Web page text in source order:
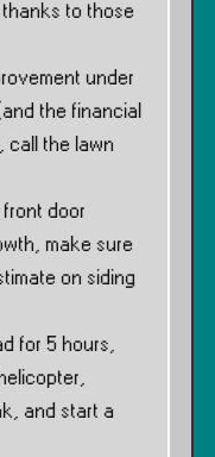
to those
under
the financial
call the lawn
front door
make sure
on siding
for 5 hours,
and start a